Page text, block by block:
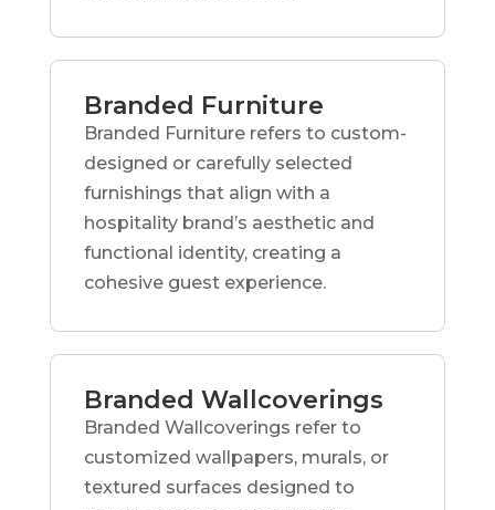
Branded Furniture
Branded Furniture refers to custom-
designed or carefully selected
furnishings that align with a
hospitality brand’s aesthetic and
functional identity, creating a
cohesive guest experience.
Branded Wallcoverings
Branded Wallcoverings refer to
customized wallpapers, murals, or
textured surfaces designed to